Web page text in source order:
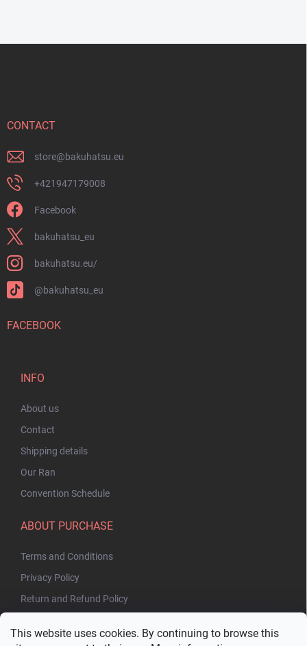
This website uses cookies. By continuing to browse this
CONTACT
store@bakuhatsu.eu
+421947179008
Facebook
bakuhatsu_eu
bakuhatsu.eu/
@bakuhatsu_eu
FACEBOOK
INFO
About us
Contact
Shipping details
Our Ran
Convention Schedule
ABOUT PURCHASE
Terms and Conditions
Privacy Policy
Return and Refund Policy